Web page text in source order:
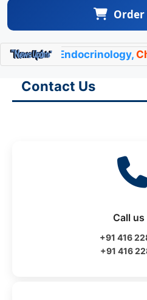
Order
of Endocrinology,
Contact Us
Call us
+91 416
+91 416